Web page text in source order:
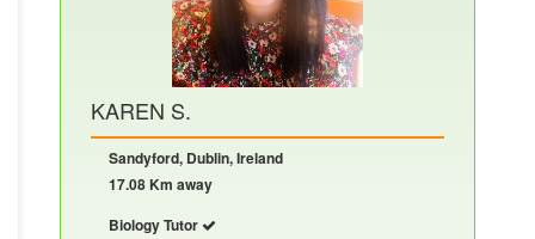
KAREN S.
Sandyford, Dublin, Ireland
17.08 Km away
Biology Tutor